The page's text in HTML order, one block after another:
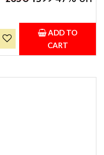
Party Pack Return Favors
for Kids Art & Craft STEM
ADD TO
CART